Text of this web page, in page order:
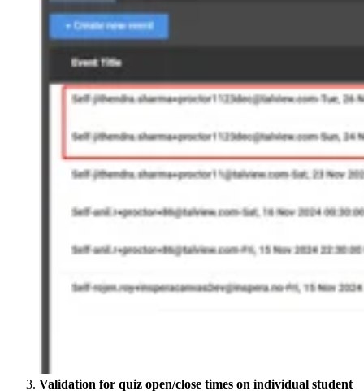
Validation for quiz open/close times on individual student